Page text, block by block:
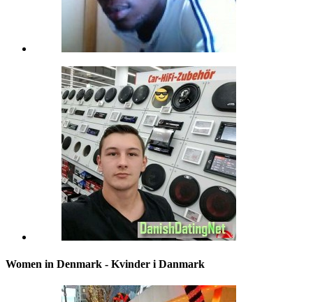
Women in Denmark - Kvinder i Danmark